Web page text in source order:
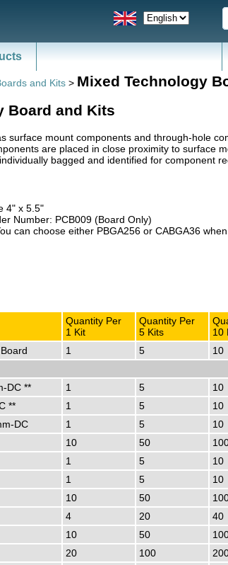
and Kits > Mixed Technology
Board and Kits
surface mount components and through-hole
are placed in close proximity to surface
bagged and identified for component
4" x 5.5"
Number: PCB009 (Board Only)
can choose either PBGA256 or CABGA36
Quantity Per
1 Kit
Quantity Per
5 Kits
10
1 5 10
DC **
1 5 10
**
1 5 10
DC
1 5 10
10 50
1 5 10
1 5 10
10 50
4 20 40
10 50
20 100